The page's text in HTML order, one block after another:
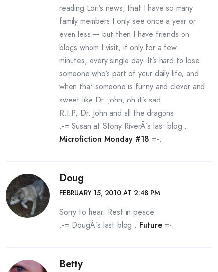
reading Lori’s news, that I have so many
family members I only see once a year or
even less — but then I have friends on
blogs whom I visit, if only for a few
minutes, every single day. It’s hard to lose
someone who’s part of your daily life, and
when that someone is funny and clever and
sweet like Dr. John, oh it’s sad.
R.I.P, Dr. John and all the dragons.
.-= Susan at Stony RiverÂ´s last blog ..
Microfiction Monday #18 =-.
Doug
FEBRUARY 15, 2010 AT 2:48 PM
Sorry to hear. Rest in peace.
.-= DougÂ´s last blog ..Future =-.
Betty